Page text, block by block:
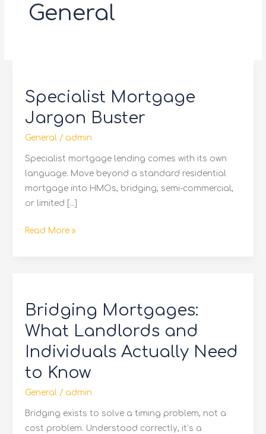
General
Specialist Mortgage
Jargon Buster
General / admin
Specialist mortgage lending comes with its own
language. Move beyond a standard residential
mortgage into HMOs, bridging, semi-commercial,
or limited […]
Jargon
Buster
Read More »
Bridging Mortgages:
What Landlords and
Individuals Actually Need
to Know
General / admin
Bridging exists to solve a timing problem, not a
cost problem. Understood correctly, it’s a
What
Landlords
and
Individuals
Actually
Know